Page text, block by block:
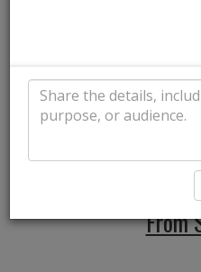
From
From
From